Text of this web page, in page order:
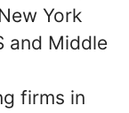
York
and Middle
firms in